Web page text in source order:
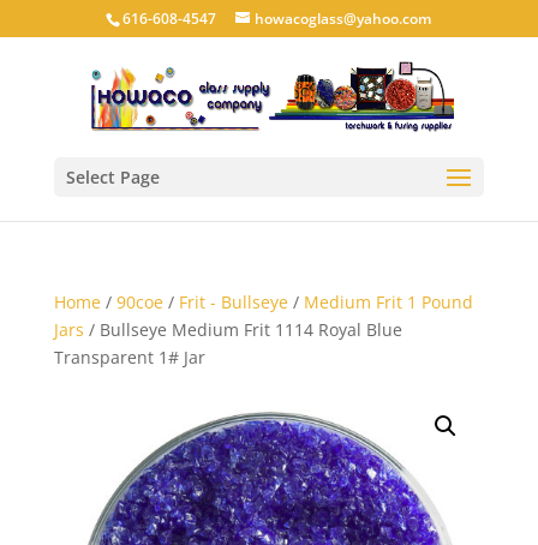
616-608-4547 howacoglass@yahoo.com
Select Page
Home/ 90coe/ Frit - Bullseye/ Medium Frit 1 Pound
Jars / Bullseye Medium Frit 1114 Royal Blue
Transparent 1# Jar